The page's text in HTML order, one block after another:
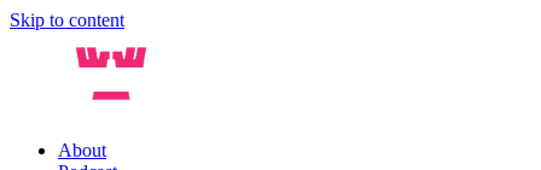
Skip to content
About